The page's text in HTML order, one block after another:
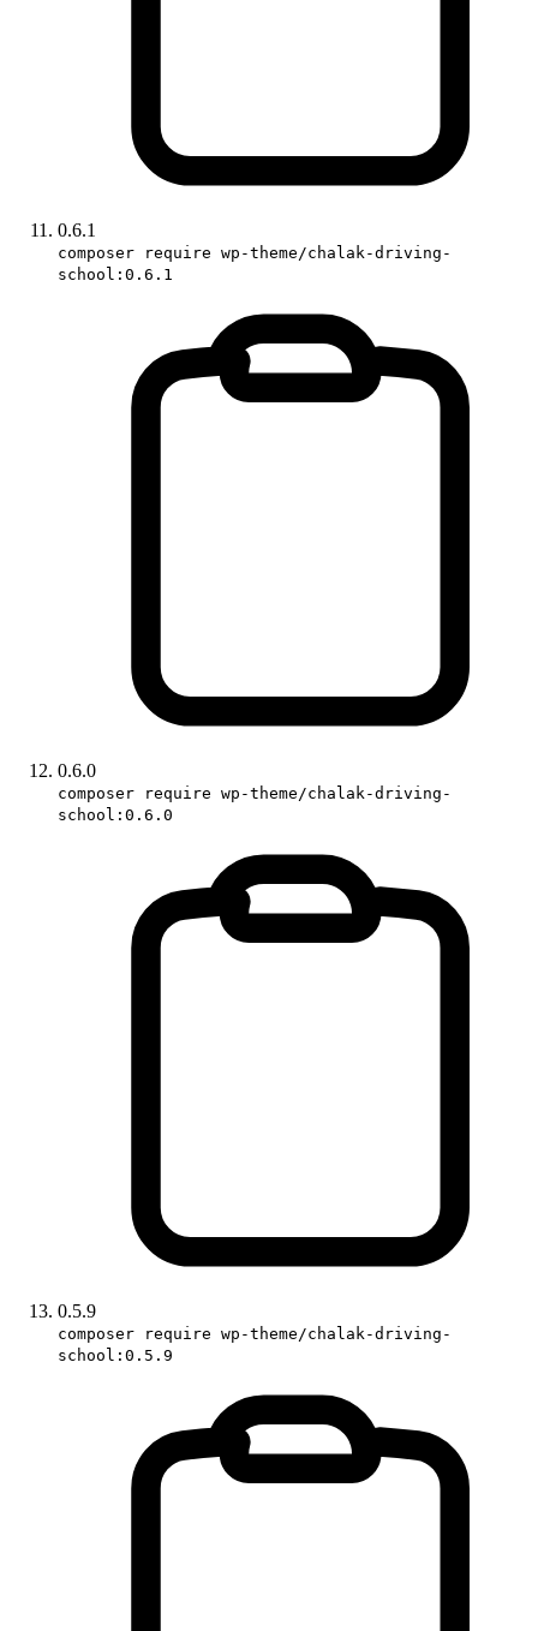
0.6.1
composer require wp-theme/chalak-driving-
school:0.6.1
0.6.0
composer require wp-theme/chalak-driving-
school:0.6.0
0.5.9
composer require wp-theme/chalak-driving-
school:0.5.9